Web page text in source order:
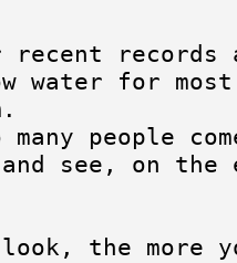
records
water for most
people
see, on the
look, the more